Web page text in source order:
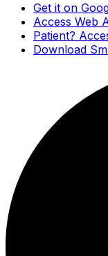
Get it on
Access Web
Patient?
Download